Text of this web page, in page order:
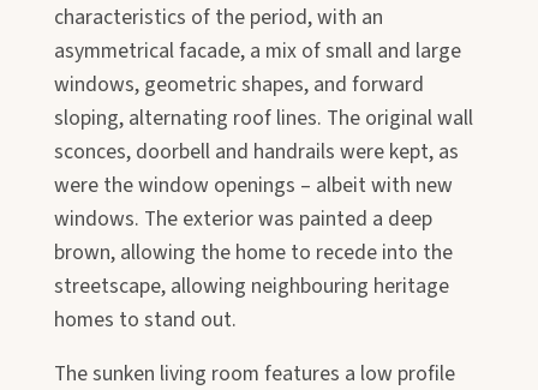
characteristics of the period, with an
asymmetrical facade, a mix of small and large
windows, geometric shapes, and forward
sloping, alternating roof lines. The original wall
sconces, doorbell and handrails were kept, as
were the window openings – albeit with new
windows. The exterior was painted a deep
brown, allowing the home to recede into the
streetscape, allowing neighbouring heritage
homes to stand out.
The sunken living room features a low profile